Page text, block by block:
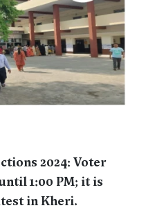
2024: Voter
1:00 PM; it is
in Kheri.